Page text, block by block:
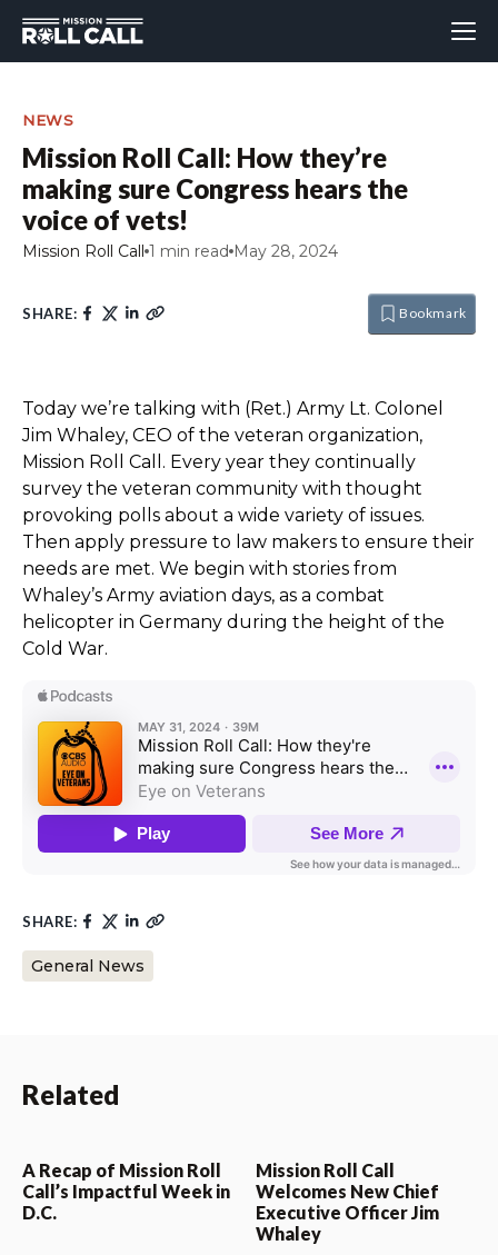
NEWS
Mission Roll Call: How they’re
making sure Congress hears the
voice of vets!
Mission Roll Call 1 min read May 28, 2024
SHARE: Bookmark
Today we’re talking with (Ret.) Army Lt. Colonel
Jim Whaley, CEO of the veteran organization,
Mission Roll Call. Every year they continually
survey the veteran community with thought
provoking polls about a wide variety of issues.
Then apply pressure to law makers to ensure their
needs are met. We begin with stories from
Whaley’s Army aviation days, as a combat
helicopter in Germany during the height of the
Cold War.
SHARE:
General News
Related
A Recap of Mission Roll
Call’s Impactful Week in
D.C.
Mission Roll Call
Welcomes New Chief
Executive Officer Jim
Whaley